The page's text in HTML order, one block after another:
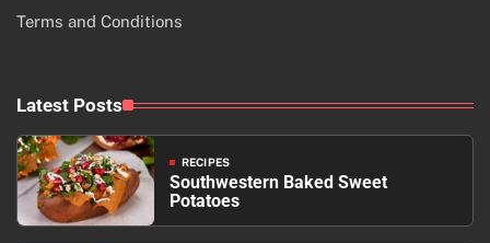
Terms and Conditions
Latest Posts
RECIPES
Southwestern Baked Sweet
Potatoes